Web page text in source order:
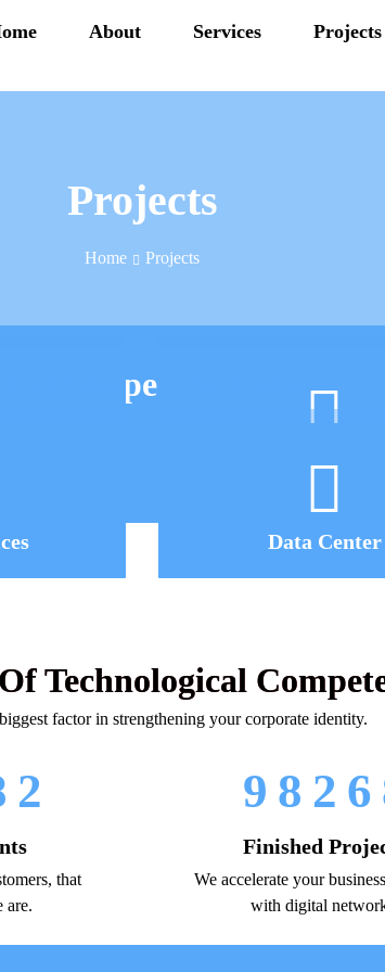
About Services Projects
Projects
Home Projects
Shape The Future
Server
Data Center
Technological
factor in strengthening your corporate identity.
2
that
are.
9 8 2 6
Finished
We accelerate your
with digital